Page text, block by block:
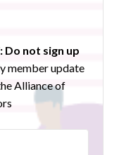
Do not sign up
member update
Alliance of